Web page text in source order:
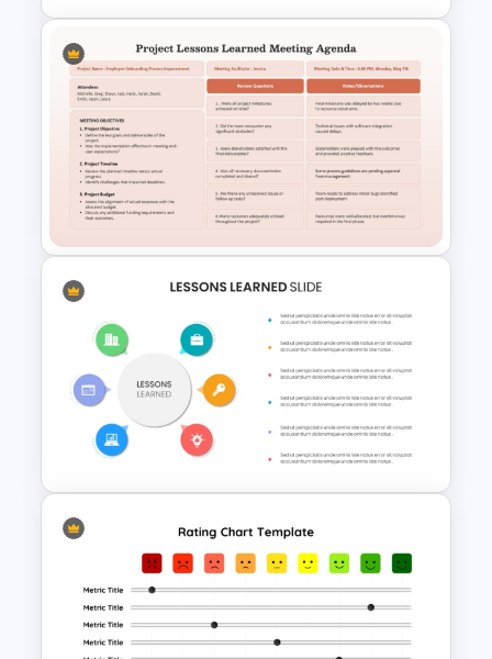
Rating Chart Template For
PowerPoint
Project Lessons Learned
Meeting Agenda Template
Colorful Lessons Learned